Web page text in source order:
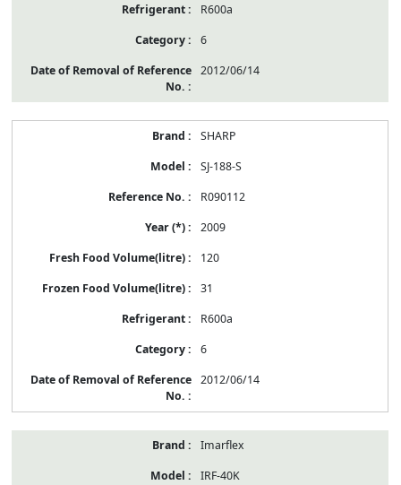
R600a
6
2012/06/14
SHARP
SJ-188-S
R090112
2009
120
31
R600a
6
2012/06/14
Imarflex
IRF-40K